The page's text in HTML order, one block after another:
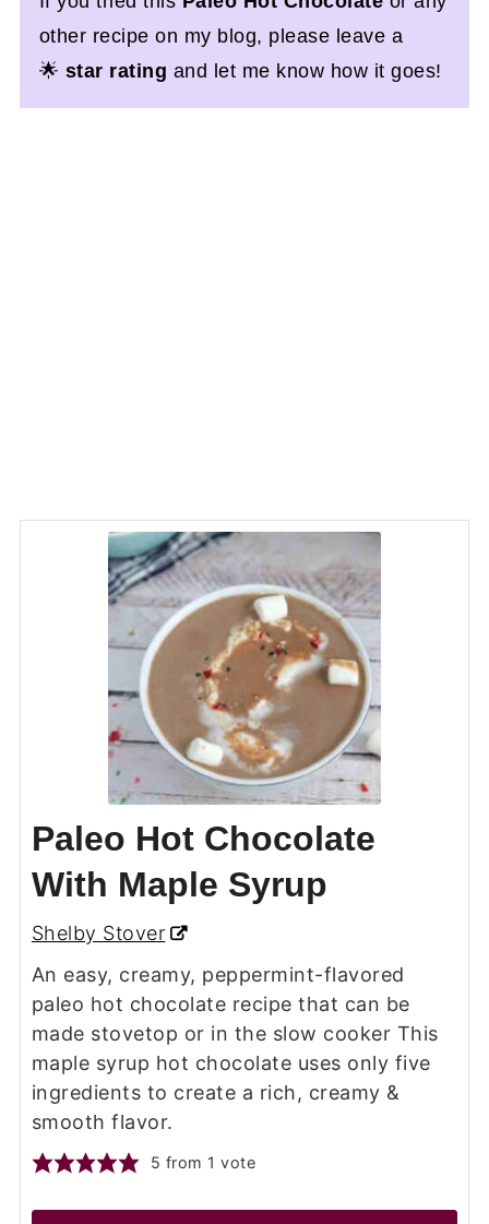
other recipe on my blog, please leave a
🌟 star rating and let me know how it goes!
Paleo Hot Chocolate
With Maple Syrup
Shelby Stover
An easy, creamy, peppermint-flavored
paleo hot chocolate recipe that can be
made stovetop or in the slow cooker This
maple syrup hot chocolate uses only five
ingredients to create a rich, creamy &
smooth flavor.
5 from 1 vote